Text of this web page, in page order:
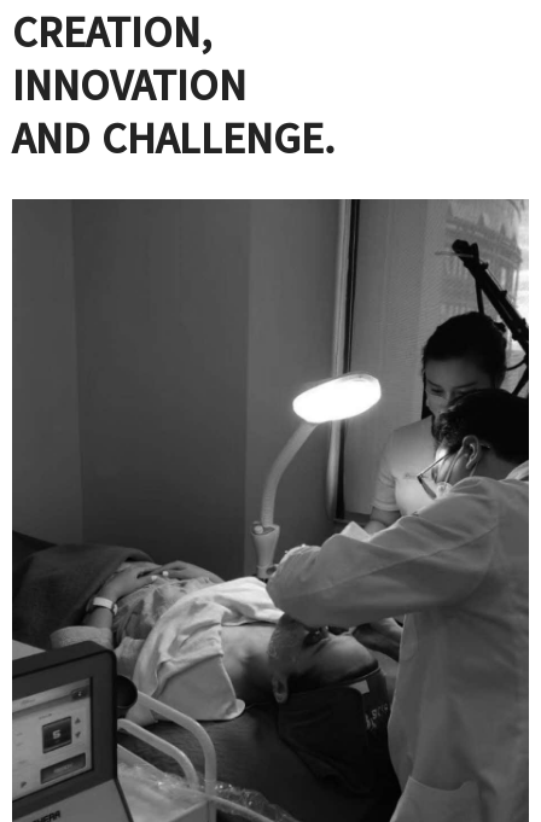
CREATION,
INNOVATION
AND CHALLENGE.